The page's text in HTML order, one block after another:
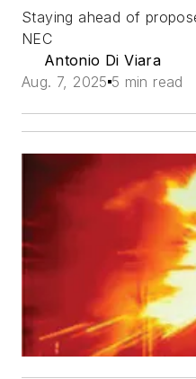
Staying ahead of
NEC
Antonio Di Viara
Aug. 7, 2025 5 min read